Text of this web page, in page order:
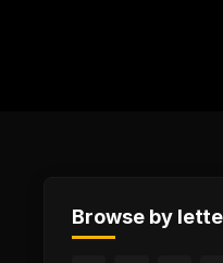
Browse by